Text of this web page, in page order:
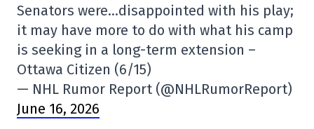
Senators were…disappointed with his play;
it may have more to do with what his camp
is seeking in a long-term extension –
Ottawa Citizen (6/15)
— NHL Rumor Report (@NHLRumorReport)
June 16, 2026